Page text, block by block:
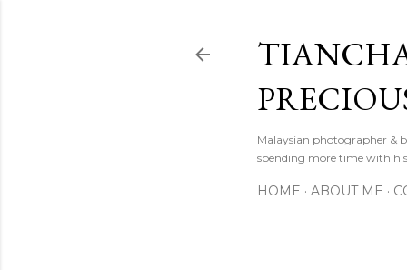
Malaysian photographer &
spending more time with
HOME ABOUT ME